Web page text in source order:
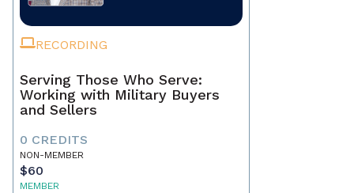
RECORDING
Serving Those Who Serve:
Working with Military Buyers
and Sellers
0 CREDITS
NON-MEMBER
$60
MEMBER